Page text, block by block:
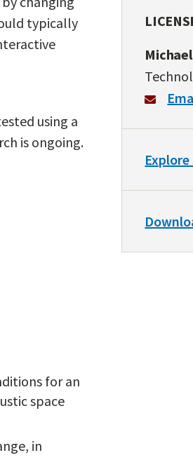
typically
using a
is ongoing.
for an
space
in
LINK
PDF